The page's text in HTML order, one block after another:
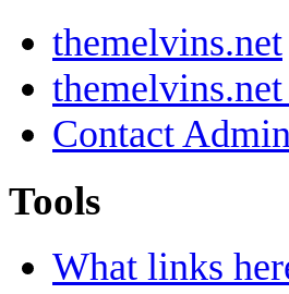
themelvins.net
themelvins.net
Contact
Tools
What links